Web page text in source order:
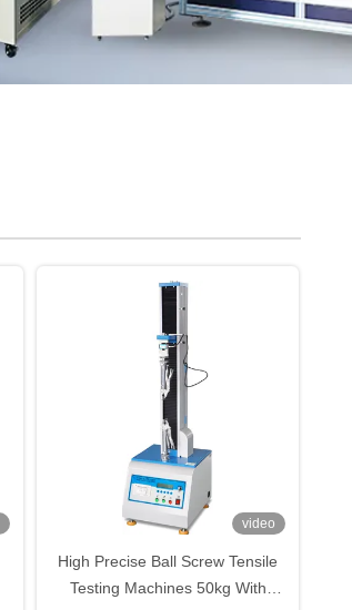
video
High Precise Ball Screw Tensile
Testing Machines 50kg With